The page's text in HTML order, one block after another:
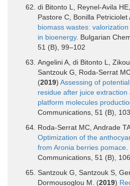
di Bitonto L, Reynel-Avila
Pastore C, Bonilla Petriciolet
biomass wastes:
in bioenergy. Bulgarian
51 (B), 99–102
Angelini A, di Bitonto L,
Santzouk G, Roda-Serrat
(2019) Assessing of
residue after juice
platform molecules
Communications, 51 (B),
Roda-Serrat MC, Andrade
Optimization of the
from Aronia berries pomace
Communications, 51 (B),
Santzouk G, Santzouk S,
Dormousoglou M. (2019)